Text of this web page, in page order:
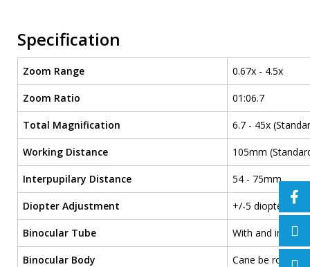
Specification
Zoom Range 0.67x - 4.5x
Zoom Ratio 01:06.7
Total Magnification 6.7 - 45x
Working Distance 105mm
Interpupilary Distance 54 - 75mm
Diopter Adjustment +/-5 diopters
Binocular Tube With and
Binocular Body Cane be rotated